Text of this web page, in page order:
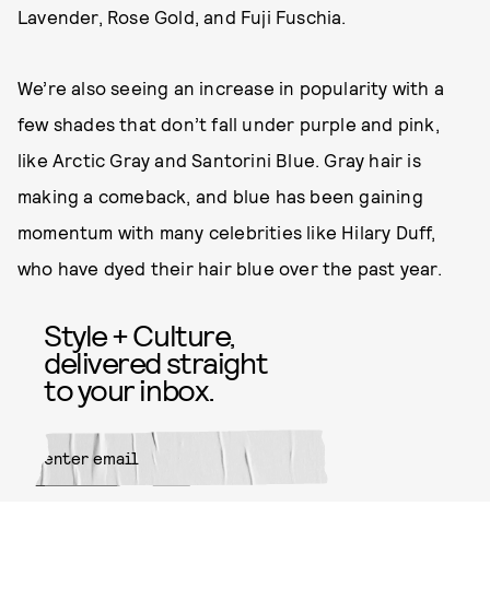
Lavender, Rose Gold, and Fuji Fuschia.
We’re also seeing an increase in popularity with a
few shades that don’t fall under purple and pink,
like Arctic Gray and Santorini Blue. Gray hair is
making a comeback, and blue has been gaining
momentum with many celebrities like Hilary Duff,
who have dyed their hair blue over the past year.
Style + Culture,
delivered straight
to your inbox.